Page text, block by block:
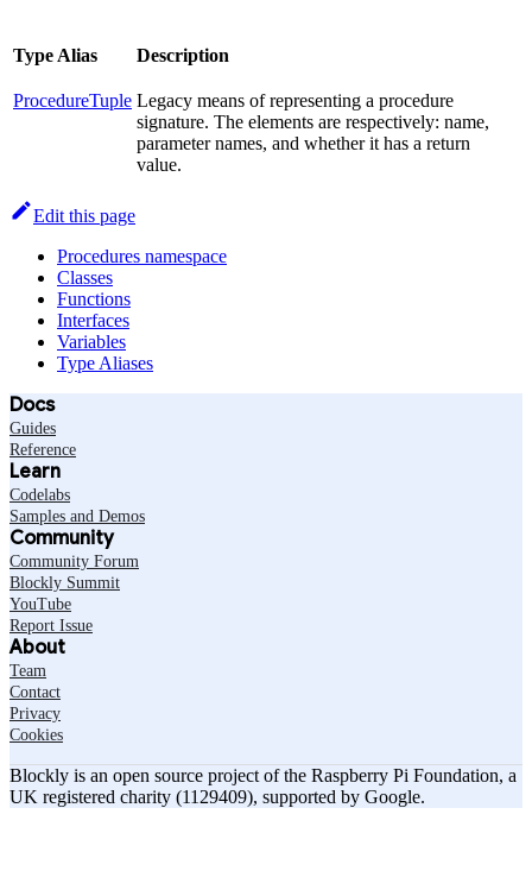
Type Alias Description
ProcedureTuple Legacy means of representing a procedure
signature. The elements are respectively: name,
parameter names, and whether it has a return
value.
Edit this page
Procedures namespace
Classes
Functions
Interfaces
Variables
Type Aliases
Docs
Guides
Reference
Learn
Codelabs
Samples and Demos
Community
Community Forum
Blockly Summit
YouTube
Report Issue
About
Team
Contact
Privacy
Cookies
Blockly is an open source project of the Raspberry Pi Foundation, a
UK registered charity (1129409), supported by Google.